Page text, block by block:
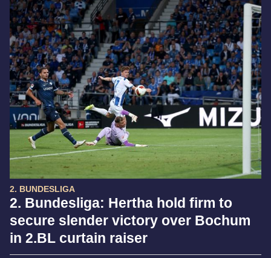
2. BUNDESLIGA
2. Bundesliga: Hertha hold firm to
secure slender victory over Bochum
in 2.BL curtain raiser